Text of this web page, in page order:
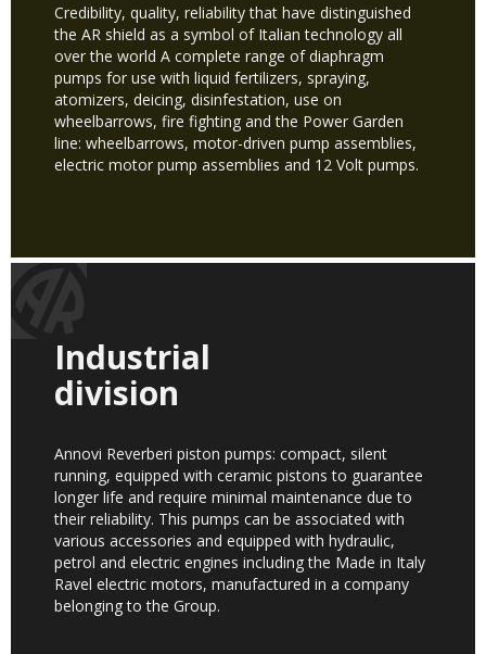
Credibility, quality, reliability that have distinguished
the AR shield as a symbol of Italian technology all
over the world A complete range of diaphragm
pumps for use with liquid fertilizers, spraying,
atomizers, deicing, disinfestation, use on
wheelbarrows, fire fighting and the Power Garden
line: wheelbarrows, motor-driven pump assemblies,
electric motor pump assemblies and 12 Volt pumps.
Industrial
division
Annovi Reverberi piston pumps: compact, silent
running, equipped with ceramic pistons to guarantee
longer life and require minimal maintenance due to
their reliability. This pumps can be associated with
various accessories and equipped with hydraulic,
petrol and electric engines including the Made in Italy
Ravel electric motors, manufactured in a company
belonging to the Group.